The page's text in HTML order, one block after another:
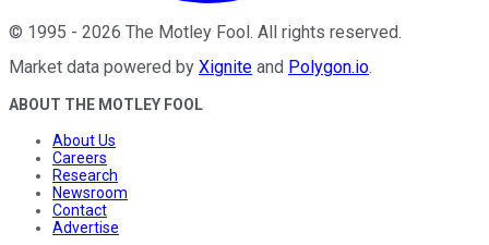
© 1995 - 2026 The Motley Fool . All rights reserved.
Market data powered by Xignite and Polygon.io.
ABOUT THE MOTLEY FOOL
About Us
Careers
Research
Newsroom
Contact
Advertise